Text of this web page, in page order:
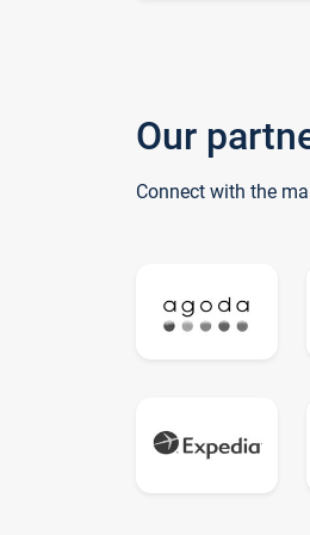
Our
Connect with the